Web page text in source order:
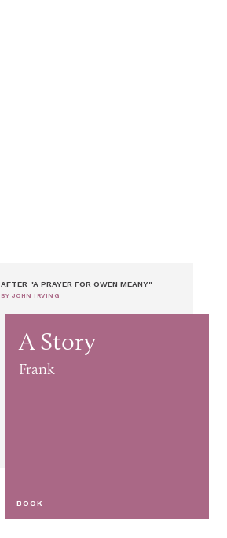
AFTER "A PRAYER FOR OWEN MEANY"
BY JOHN IRVING
A Story
Frank
BOOK